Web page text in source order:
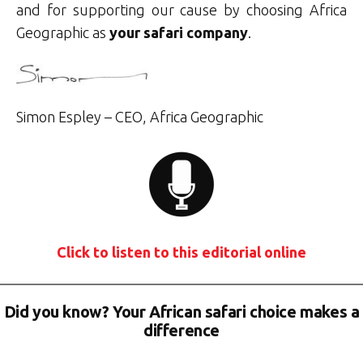
and for supporting our cause by choosing Africa
Geographic as your safari company
Simon Espley – CEO, Africa Geographic
Click to listen to this editorial online
Did you know? Your African safari choice makes a
difference